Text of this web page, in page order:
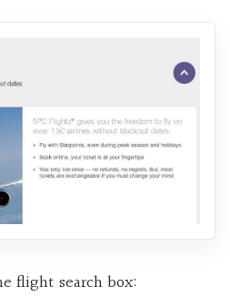
flight search box: